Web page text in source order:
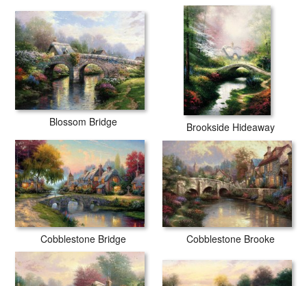
Blossom Bridge Brookside Hideaway
Cobblestone Bridge Cobblestone Brooke